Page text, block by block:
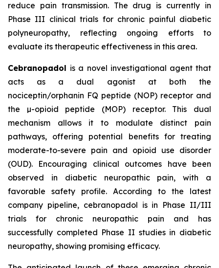
reduce pain transmission. The drug is currently in
Phase III clinical trials for chronic painful diabetic
polyneuropathy, reflecting ongoing efforts to
evaluate its therapeutic effectiveness in this area.
Cebranopadol is a novel investigational agent that
acts as a dual agonist at both the
nociceptin/orphanin FQ peptide (NOP) receptor and
the µ-opioid peptide (MOP) receptor. This dual
mechanism allows it to modulate distinct pain
pathways, offering potential benefits for treating
moderate-to-severe pain and opioid use disorder
(OUD). Encouraging clinical outcomes have been
observed in diabetic neuropathic pain, with a
favorable safety profile. According to the latest
company pipeline, cebranopadol is in Phase II/III
trials for chronic neuropathic pain and has
successfully completed Phase II studies in diabetic
neuropathy, showing promising efficacy.